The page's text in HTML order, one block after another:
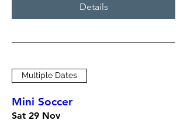
Details
Multiple Dates
Mini Soccer
Sat 29 Nov